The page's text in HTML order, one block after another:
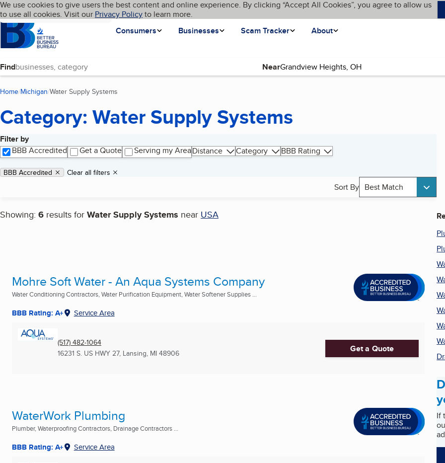
Skip to main content
Cookies on BBB.org
We use cookies to give users the best content and online experience. By clicking “Accept All Cookies”, you agree to allow us
to use all cookies. Visit our Privacy Policyto learn more.
Homepage
Consumers
Businesses Scam Tracker About
Language My BBB
Find Near
Home Michigan Water Supply Systems
Category: Water Supply Systems
Filter by
BBB Accredited
Get a Quote Serving my AreaDistance Category BBB Rating
Applied filters
Remove filter:
BBB Accredited Clear all filters
Sort By Best Match
Showing: 6 results for Water Supply Systems near USA
Search results
Mohre Soft Water - An Aqua Systems Company
Water Conditioning Contractors, Water Purification Equipment, Water Softener Supplies ...
BBB Rating: A+ Service Area
(517) 482-1064
16231 S. US HWY 27, Lansing, MI 48906 Get a Quote
WaterWork Plumbing
Plumber, Waterproofing Contractors, Drainage Contractors ...
BBB Rating: A+ Service Area
If